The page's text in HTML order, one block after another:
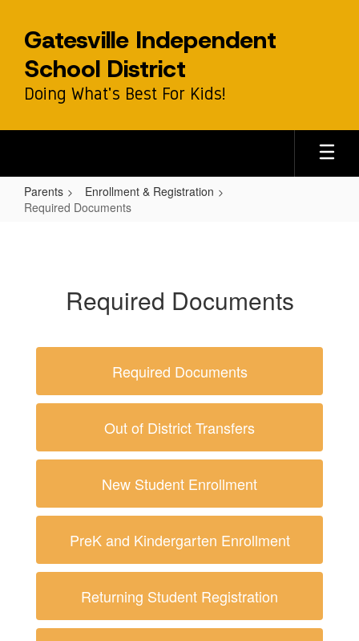
main
content
Gatesville Independent
School District
Doing What's Best For Kids!
Parents
Enrollment & Registration
Required Documents
Required Documents
Required Documents
Out of District Transfers
New Student Enrollment
PreK and Kindergarten Enrollment
Returning Student Registration